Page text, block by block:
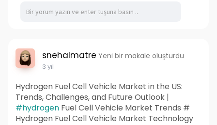
snehalmatre Yeni bir makale oluşturdu
3 yıl
Hydrogen Fuel Cell Vehicle Market in the US:
Trends, Challenges, and Future Outlook |
#hydrogenFuel Cell Vehicle Market Trends #
Hydrogen Fuel Cell Vehicle Market Technology